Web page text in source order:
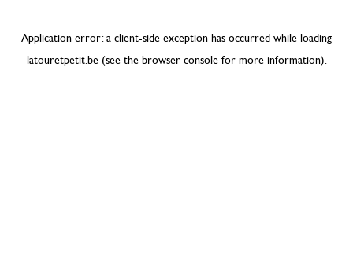
Application error: a client-side exception has occurred while loading
latouretpetit.be(see the browser consolefor more information).